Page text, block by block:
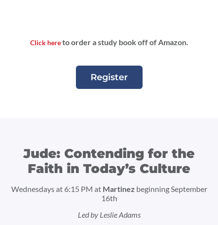
Click hereto order a study book off of Amazon.
Register
Jude: Contending for the
Faith in Today’s Culture
Wednesdays at 6:15 PM at Martinez beginning September
16th
Led by Leslie Adams